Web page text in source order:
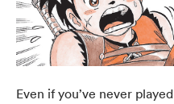
Even if you’ve never played